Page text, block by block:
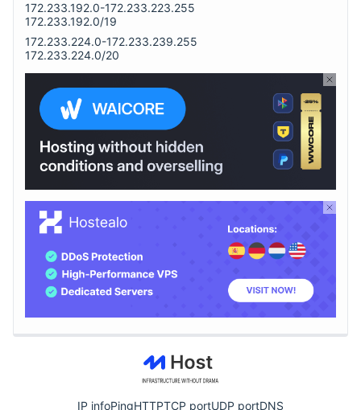
172.233.192.0-172.233.223.255
172.233.192.0/19
172.233.224.0-172.233.239.255
172.233.224.0/20
IP infoPingHTTPTCP portUDP portDNS